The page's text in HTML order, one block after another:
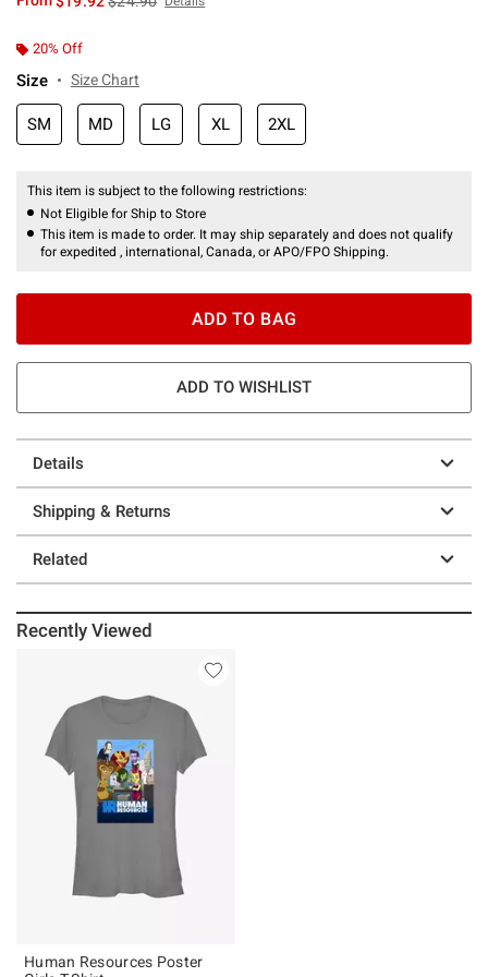
20% Off
Size Size Chart
SM MD LG XL 2XL
This item is subject to the following restrictions:
Not Eligible for Ship to Store
This item is made to order. It may ship separately and does not qualify
for expedited , international, Canada, or APO/FPO Shipping.
ADD TO BAG
ADD TO WISHLIST
Details
Shipping & Returns
Related
Recently Viewed
Human Resources Poster